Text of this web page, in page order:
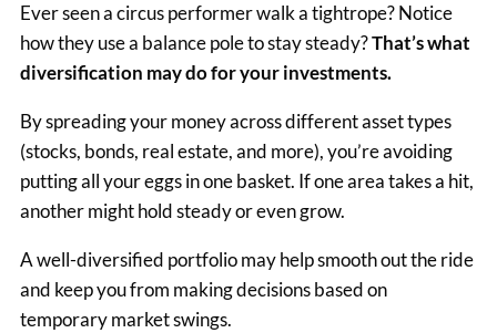
Ever seen a circus performer walk a tightrope? Notice
how they use a balance pole to stay steady?That’s what
diversification may do for your investments.
By spreading your money across different asset types
(stocks, bonds, real estate, and more), you’re avoiding
putting all your eggs in one basket. If one area takes a hit,
another might hold steady or even grow.
A well-diversified portfolio may help smooth out the ride
and keep you from making decisions based on
temporary market swings.